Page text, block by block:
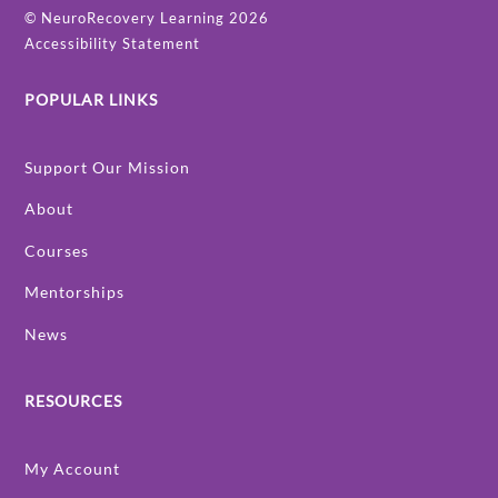
© NeuroRecovery Learning 2026
Accessibility Statement
POPULAR LINKS
Support Our Mission
About
Courses
Mentorships
News
RESOURCES
My Account